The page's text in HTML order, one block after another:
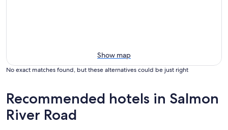
Show map
No exact matches found, but these alternatives could be just right
Recommended hotels in Salmon
River Road